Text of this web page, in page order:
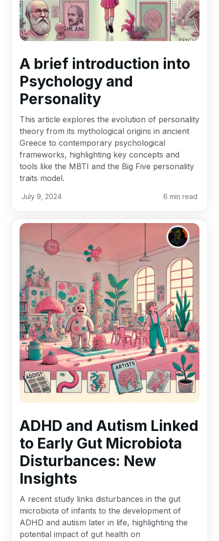
A brief introduction into
Psychology and
Personality
This article explores the evolution of personality
theory from its mythological origins in ancient
Greece to contemporary psychological
frameworks, highlighting key concepts and
tools like the MBTI and the Big Five personality
traits model.
July 9, 2024 6 min read
ADHD and Autism Linked
to Early Gut Microbiota
Disturbances: New
Insights
A recent study links disturbances in the gut
microbiota of infants to the development of
ADHD and autism later in life, highlighting the
potential impact of gut health on